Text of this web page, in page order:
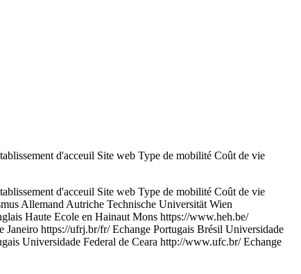
d'acceuil Site web Type de mobilité Coût de vie
d'acceuil Site web Type de mobilité Coût de vie
Allemand Autriche Technische Universität Wien
Haute Ecole en Hainaut Mons https://www.heh.be/
https://ufrj.br/fr/ Echange Portugais Brésil Universidade
Universidade Federal de Ceara http://www.ufc.br/ Echange